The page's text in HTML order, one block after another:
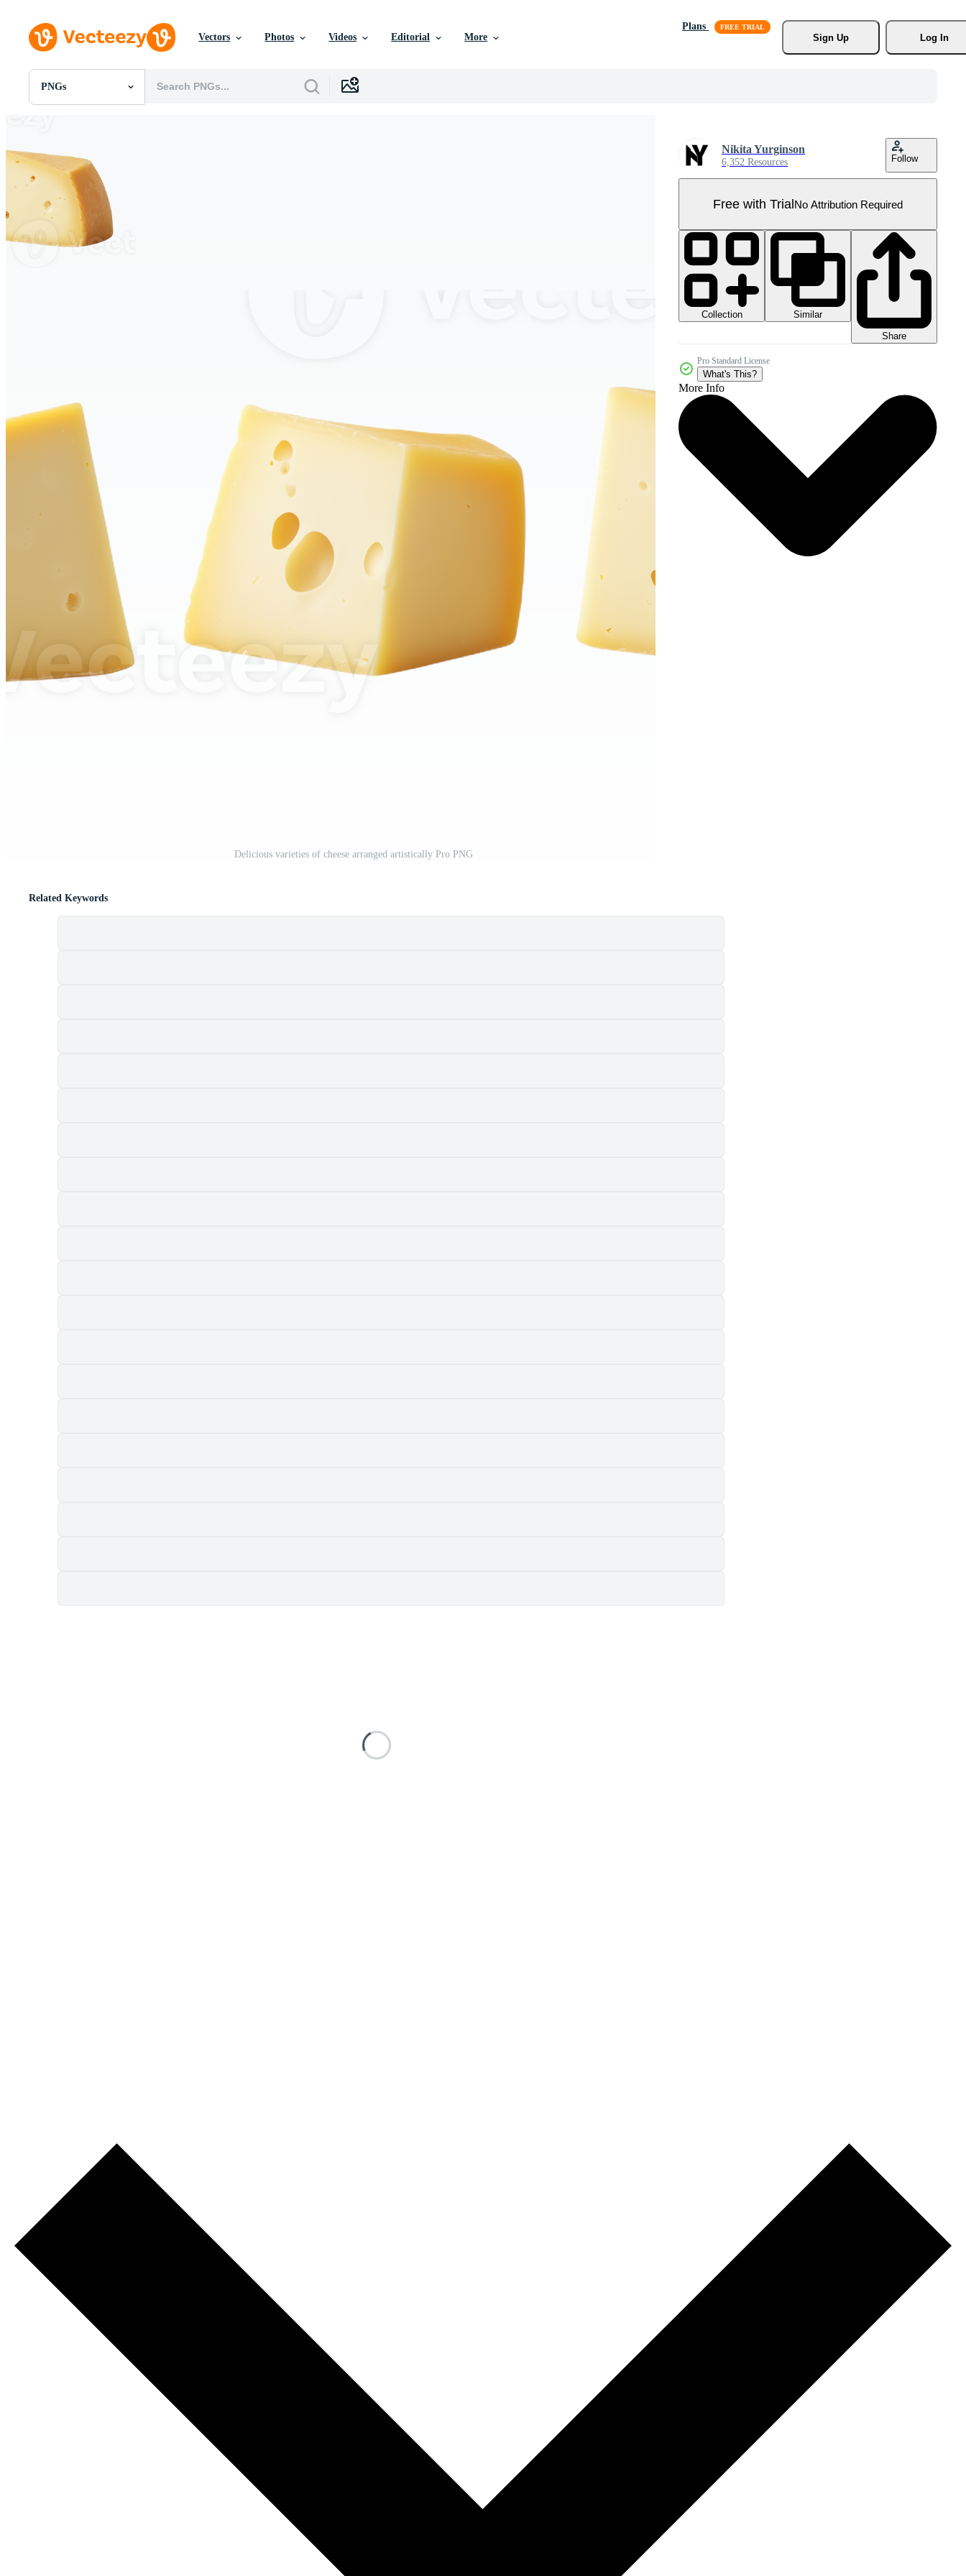
Vectors Photos Videos Editorial More
Plans
Sign Up
Log In
PNGs
All Images
SVGs
Templates
Vectors
Videos
Motion Graphics
Editorial Images
Delicious varieties of cheese arranged artistically Pro PNG
Nikita Yurginson
6,352 Resources Follow
Free with TrialNo Attribution Required
Collection
Similar
Share
Pro Standard License
What's This?
More Info
Related Keywords